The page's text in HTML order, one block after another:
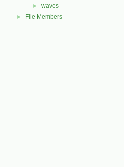
► waves
► File Members